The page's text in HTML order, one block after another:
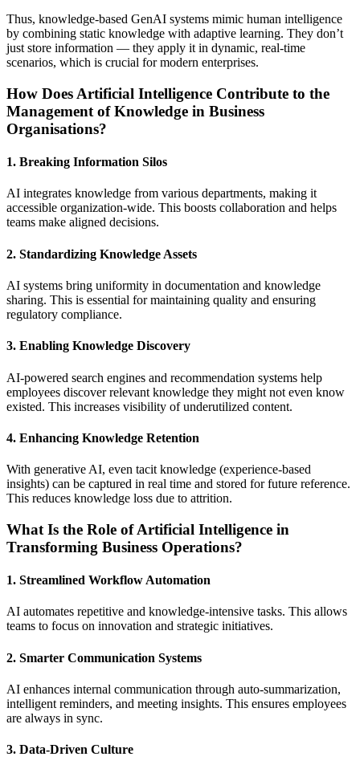
Thus, knowledge-based GenAI systems mimic human intelligence
by combining static knowledge with adaptive learning. They don’t
just store information — they apply it in dynamic, real-time
scenarios, which is crucial for modern enterprises.
How Does Artificial Intelligence Contribute to the
Management of Knowledge in Business
Organisations?
1. Breaking Information Silos
AI integrates knowledge from various departments, making it
accessible organization-wide. This boosts collaboration and helps
teams make aligned decisions.
2. Standardizing Knowledge Assets
AI systems bring uniformity in documentation and knowledge
sharing. This is essential for maintaining quality and ensuring
regulatory compliance.
3. Enabling Knowledge Discovery
AI-powered search engines and recommendation systems help
employees discover relevant knowledge they might not even know
existed. This increases visibility of underutilized content.
4. Enhancing Knowledge Retention
With generative AI, even tacit knowledge (experience-based
insights) can be captured in real time and stored for future reference.
This reduces knowledge loss due to attrition.
What Is the Role of Artificial Intelligence in
Transforming Business Operations?
1. Streamlined Workflow Automation
AI automates repetitive and knowledge-intensive tasks. This allows
teams to focus on innovation and strategic initiatives.
2. Smarter Communication Systems
AI enhances internal communication through auto-summarization,
intelligent reminders, and meeting insights. This ensures employees
are always in sync.
3. Data-Driven Culture